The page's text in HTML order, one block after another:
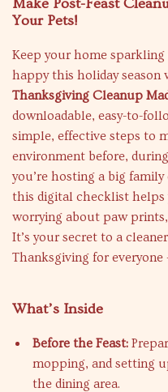
Make Post-Feast
Your Pets!
Keep your home
happy this holiday season
Thanksgiving Cleanup
downloadable, easy-to-
simple, effective steps to
environment before,
you’re hosting a big
this digital checklist
worrying about paw
It’s your secret to a
Thanksgiving for everyone
What’s Inside
Before the Feast:
mopping, and setting
the dining area.